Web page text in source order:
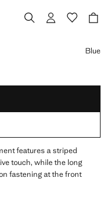
Blue
features a striped
touch, while the long
fastening at the front